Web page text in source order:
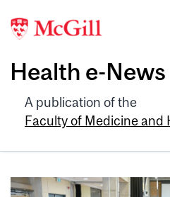
Health e-News
A publication of the
Faculty of Medicine and